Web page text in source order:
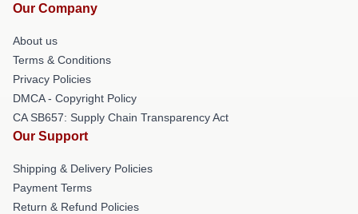
Our Company
About us
Terms & Conditions
Privacy Policies
DMCA - Copyright Policy
CA SB657: Supply Chain Transparency Act
Our Support
Shipping & Delivery Policies
Payment Terms
Return & Refund Policies